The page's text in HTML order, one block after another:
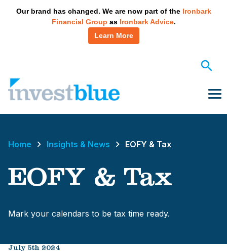
Our brand has changed. We are now part of the Ironbark
Financial Group as Ironbark Advice.
Learn More
content
Home Insights & News EOFY & Tax
EOFY & Tax
Mark your calendars to be tax time ready.
July 5th 2024
May we use cookies to track your activities? We take your
privacy very seriously. Please see our privacy policy for
details and any questions.